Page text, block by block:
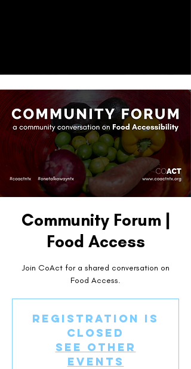
Community Forum |
Food Access
Join CoAct for a shared conversation on
Food Access.
Registration is
closed
See other
events